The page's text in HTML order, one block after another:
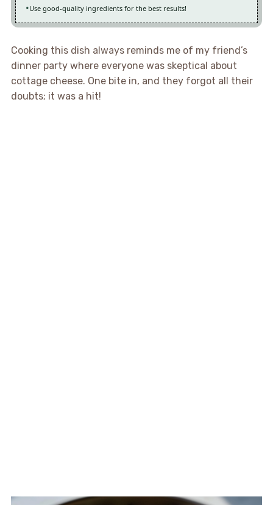
Use good-quality ingredients for the best results!
Cooking this dish always reminds me of my friend’s
dinner party where everyone was skeptical about
cottage cheese. One bite in, and they forgot all their
doubts; it was a hit!